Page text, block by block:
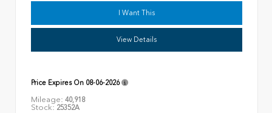
I Want This
View Details
Price Expires On 08-06-2026
Mileage: 40,918
Stock: 25352A